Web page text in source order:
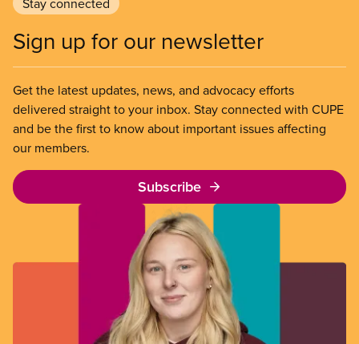
Sign up for our newsletter
Get the latest updates, news, and advocacy efforts
delivered straight to your inbox. Stay connected with CUPE
and be the first to know about important issues affecting
our members.
Subscribe